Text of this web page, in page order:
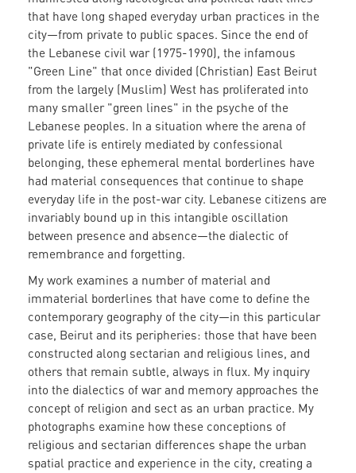
that have long shaped everyday urban practices in the
city—from private to public spaces. Since the end of
the Lebanese civil war (1975-1990), the infamous
"Green Line" that once divided (Christian) East Beirut
from the largely (Muslim) West has proliferated into
many smaller "green lines" in the psyche of the
Lebanese peoples. In a situation where the arena of
private life is entirely mediated by confessional
belonging, these ephemeral mental borderlines have
had material consequences that continue to shape
everyday life in the post-war city. Lebanese citizens are
invariably bound up in this intangible oscillation
between presence and absence—the dialectic of
remembrance and forgetting.
My work examines a number of material and
immaterial borderlines that have come to define the
contemporary geography of the city—in this particular
case, Beirut and its peripheries: those that have been
constructed along sectarian and religious lines, and
others that remain subtle, always in flux. My inquiry
into the dialectics of war and memory approaches the
concept of religion and sect as an urban practice. My
photographs examine how these conceptions of
religious and sectarian differences shape the urban
spatial practice and experience in the city, creating a